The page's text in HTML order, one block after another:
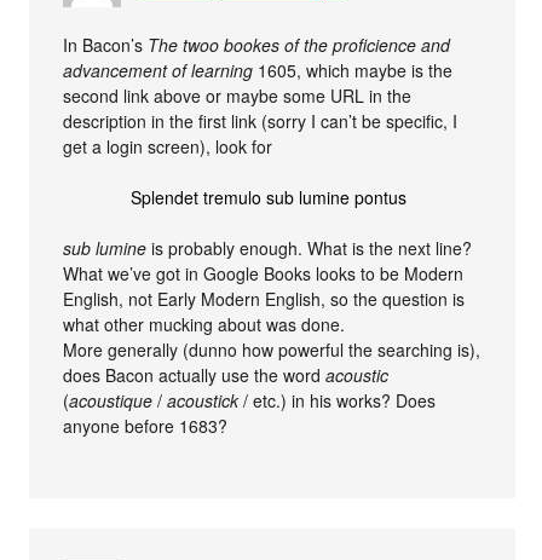
In Bacon’s The twoo bookes of the proficience and
advancement of learning 1605, which maybe is the
second link above or maybe some URL in the
description in the first link (sorry I can’t be specific, I
get a login screen), look for
Splendet tremulo sub lumine pontus
sub lumine is probably enough. What is the next line?
What we’ve got in Google Books looks to be Modern
English, not Early Modern English, so the question is
what other mucking about was done.
More generally (dunno how powerful the searching is),
does Bacon actually use the wordacoustic
(acoustique /acoustick / etc.) in his works? Does
anyone before 1683?